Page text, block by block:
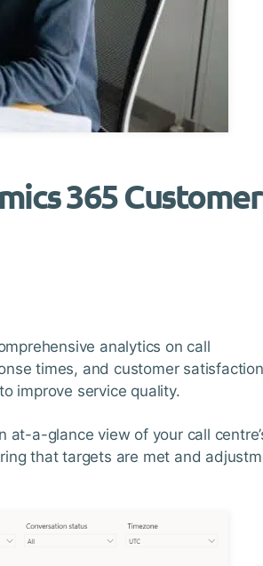
365 Customer
analytics on call
times, and customer satisfaction
improve service quality.
at-a-glance view of your call
that targets are met and